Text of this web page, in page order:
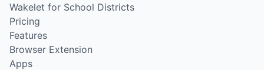
Wakelet for School Districts
Pricing
Features
Browser Extension
Apps